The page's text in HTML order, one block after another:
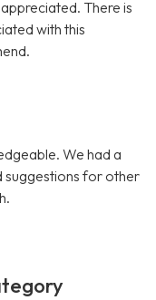
There is
with this
We had a
suggestions for other